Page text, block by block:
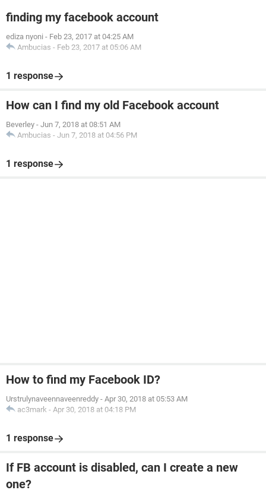
finding my facebook account
ediza nyoni - Feb 23, 2017 at 04:25 AM
Ambucias - Feb 23, 2017 at 05:06 AM
1 response
How can I find my old Facebook account
Beverley - Jun 7, 2018 at 08:51 AM
Ambucias - Jun 7, 2018 at 04:56 PM
1 response
How to find my Facebook ID?
Urstrulynaveennaveenreddy - Apr 30, 2018 at 05:53 AM
ac3mark - Apr 30, 2018 at 04:18 PM
1 response
If FB account is disabled, can I create a new
one?